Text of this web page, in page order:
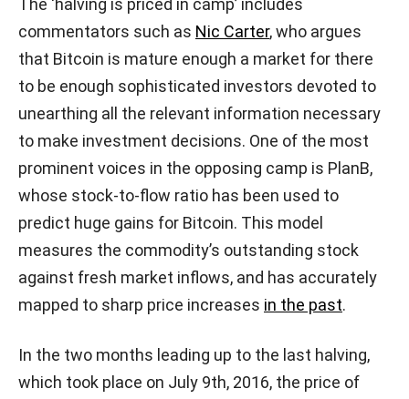
The ‘halving is priced in camp’ includes
commentators such as Nic Carter, who argues
that Bitcoin is mature enough a market for there
to be enough sophisticated investors devoted to
unearthing all the relevant information necessary
to make investment decisions. One of the most
prominent voices in the opposing camp is PlanB,
whose stock-to-flow ratio has been used to
predict huge gains for Bitcoin. This model
measures the commodity’s outstanding stock
against fresh market inflows, and has accurately
mapped to sharp price increases in the past.
In the two months leading up to the last halving,
which took place on July 9th, 2016, the price of